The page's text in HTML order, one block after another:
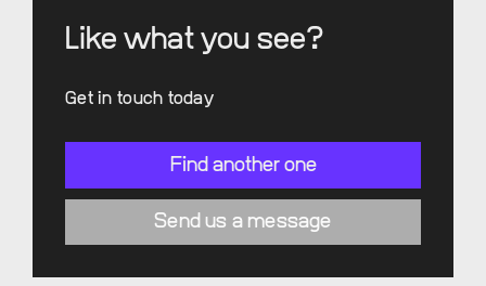
Like what you see?
Get in touch today
Find another one
Send us a message